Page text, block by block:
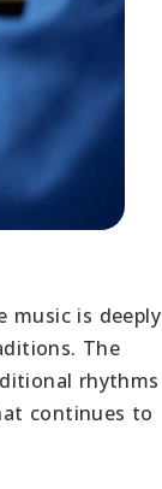
music is deeply
The
rhythms
continues to